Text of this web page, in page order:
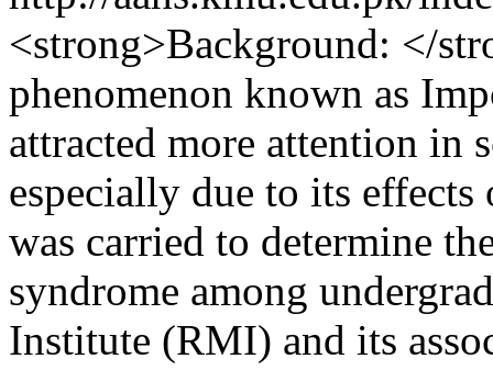
<strong>Background: </
phenomenon known as
attracted more attention in
especially due to its
was carried to determine
syndrome among
Institute (RMI) and its